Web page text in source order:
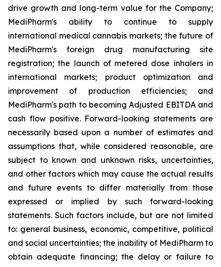
drive growth and long-term value for the Company;
MediPharm's ability to continue to supply
international medical cannabis markets; the future of
MediPharm's foreign drug manufacturing site
registration; the launch of metered dose inhalers in
international markets; product optimization and
improvement of production efficiencies; and
MediPharm's path to becoming Adjusted EBITDA and
cash flow positive. Forward-looking statements are
necessarily based upon a number of estimates and
assumptions that, while considered reasonable, are
subject to known and unknown risks, uncertainties,
and other factors which may cause the actual results
and future events to differ materially from those
expressed or implied by such forward-looking
statements. Such factors include, but are not limited
to: general business, economic, competitive, political
and social uncertainties; the inability of MediPharm to
obtain adequate financing; the delay or failure to